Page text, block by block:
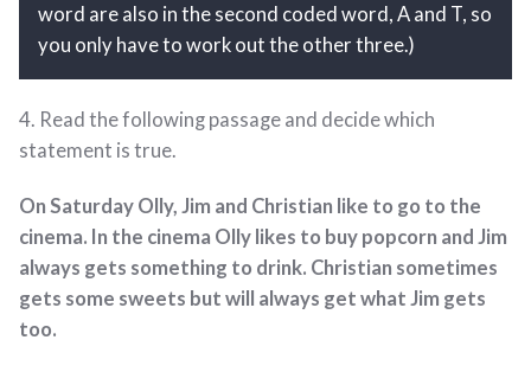
word are also in the second coded word, A and T, so
you only have to work out the other three.)
4. Read the following passage and decide which
statement is true.
On Saturday Olly, Jim and Christian like to go to the
cinema. In the cinema Olly likes to buy popcorn and Jim
always gets something to drink. Christian sometimes
gets some sweets but will always get what Jim gets
too.